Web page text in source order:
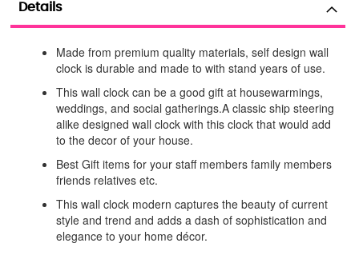
Details
Made from premium quality materials, self design wall
clock is durable and made to with stand years of use.
This wall clock can be a good gift at housewarmings,
weddings, and social gatherings.A classic ship steering
alike designed wall clock with this clock that would add
to the decor of your house.
Best Gift items for your staff members family members
friends relatives etc.
This wall clock modern captures the beauty of current
style and trend and adds a dash of sophistication and
elegance to your home décor.